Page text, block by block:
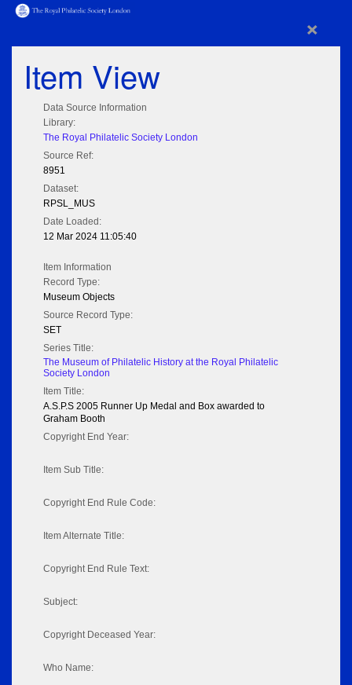
×
Item View
Data Source Information
Library:
The Royal Philatelic Society London
Source Ref:
8951
Dataset:
RPSL_MUS
Date Loaded:
12 Mar 2024 11:05:40
Item Information
Record Type:
Museum Objects
Source Record Type:
SET
Series Title:
The Museum of Philatelic History at the Royal Philatelic
Society London
Item Title:
A.S.P.S 2005 Runner Up Medal and Box awarded to
Graham Booth
Copyright End Year:
Item Sub Title:
Copyright End Rule Code:
Item Alternate Title:
Copyright End Rule Text:
Subject:
Copyright Deceased Year:
Who Name: